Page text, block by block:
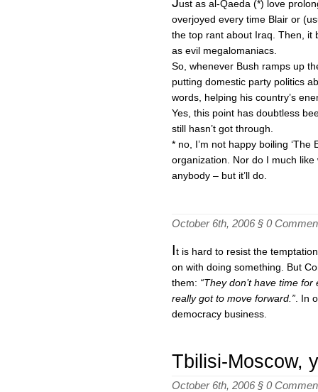
ust as al-Qaeda (*) love
overjoyed every time Blair or
the top rant about Iraq. Then, it
as evil megalomaniacs.
So, whenever Bush ramps up
putting domestic party politics
words, helping his country’s
Yes, this point has doubtless
still hasn’t got through.
* no, I’m not happy boiling ‘The
organization. Nor do I much like
anybody – but it’ll do.
October 6th, 2006 § 0
It is hard to resist the
on with doing something. But
them: “They don’t have time
really got to move forward.” . In
democracy business.
Tbilisi-Moscow,
October 6th, 2006 § 0